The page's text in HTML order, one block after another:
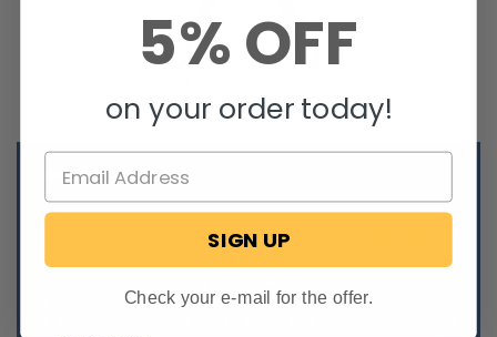
Details:
Tie-down strap used to secure the steering wheel
For use with vehicles being towed without locking the steering
Easy to install
5% OFF
on your order today!
SIGN UP
Check your e-mail for the offer.